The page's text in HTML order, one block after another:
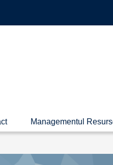
Managementul